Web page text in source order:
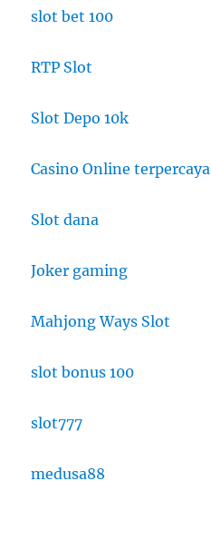
slot bet 100
RTP Slot
Slot Depo 10k
Casino Online terpercaya
Slot dana
Joker gaming
Mahjong Ways Slot
slot bonus 100
slot777
medusa88